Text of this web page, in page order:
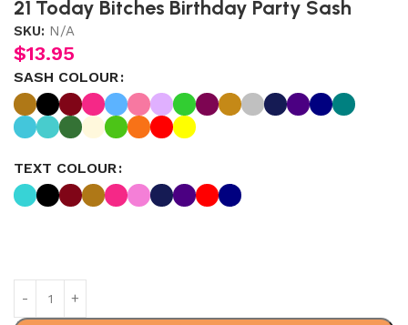
21 Today Bitches Birthday Party Sash
SKU: N/A
$13.95
SASH COLOUR
TEXT COLOUR